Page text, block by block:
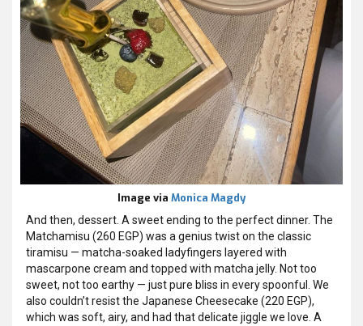
Image via Monica Magdy
And then, dessert. A sweet ending to the perfect dinner. The
Matchamisu (260 EGP) was a genius twist on the classic
tiramisu — matcha-soaked ladyfingers layered with
mascarpone cream and topped with matcha jelly. Not too
sweet, not too earthy — just pure bliss in every spoonful. We
also couldn’t resist the Japanese Cheesecake (220 EGP),
which was soft, airy, and had that delicate jiggle we love. A